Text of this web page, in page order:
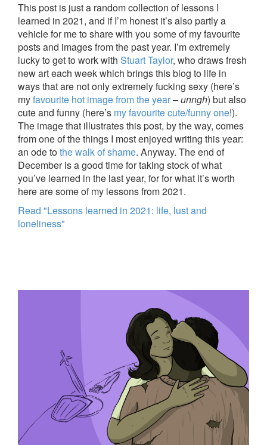
This post is just a random collection of lessons I
learned in 2021, and if I’m honest it’s also partly a
vehicle for me to share with you some of my favourite
posts and images from the past year. I’m extremely
lucky to get to work with Stuart Taylor, who draws fresh
new art each week which brings this blog to life in
ways that are not only extremely fucking sexy (here’s
myfavourite hot image from the year–unngh) but also
cute and funny (here’s my favourite cute/funny one!).
The image that illustrates this post, by the way, comes
from one of the things I most enjoyed writing this year:
an ode tothe walk of shame. Anyway. The end of
December is a good time for taking stock of what
you’ve learned in the last year, for for what it’s worth
here are some of my lessons from 2021.
Read "Lessons learned in 2021: life, lust and
loneliness"